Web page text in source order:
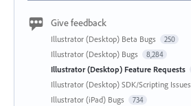
Give feedback
Illustrator (Desktop) Beta Bugs 250
Illustrator (Desktop) Bugs 8,284
Illustrator (Desktop) Feature Requests
Illustrator (Desktop) SDK/Scripting Issues
Illustrator (iPad) Bugs 734